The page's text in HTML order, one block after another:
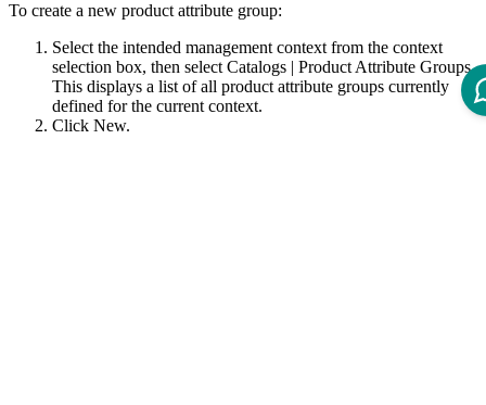
To create a new product attribute group:
Select the intended management context from the context
selection box, then select Catalogs | Product Attribute Groups.
This displays a list of all product attribute groups currently
defined for the current context.
Click New.